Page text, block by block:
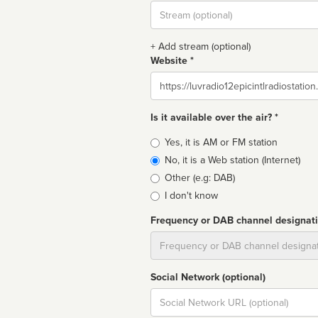
Stream
url
+ Add stream (optional)
Website *
Website
Is it available over the air? *
Broadcast
type
Yes, it is AM or FM station
No, it is a Web station (Internet)
Other (e.g: DAB)
I don't know
Frequency or DAB channel
Social Network (optional)
Social
url